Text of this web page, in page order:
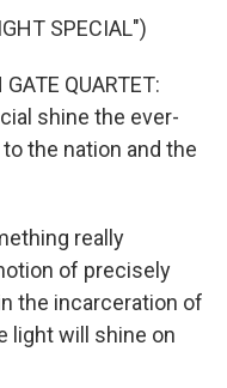
SPECIAL")
QUARTET:
shine the ever-
the nation and the
really
of precisely
the incarceration of
light will shine on